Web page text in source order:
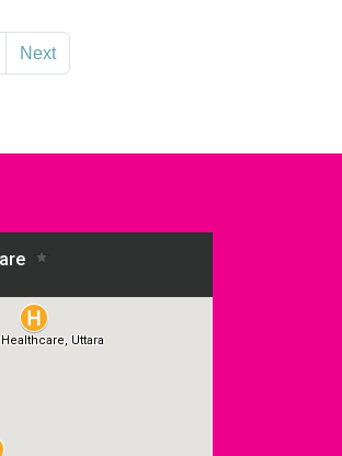
Next